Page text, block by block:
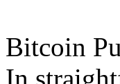
Bitcoin
In